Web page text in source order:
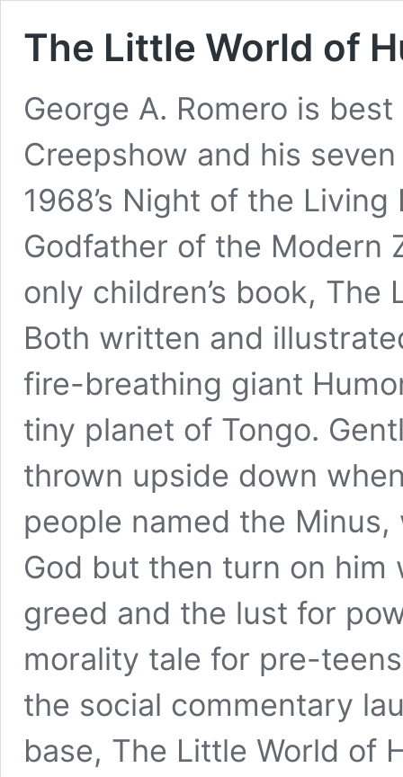
The Little World of
George A. Romero is
Creepshow and his
1968’s Night of the
Godfather of the Modern
only children’s book,
Both written and
fire-breathing giant
tiny planet of Tongo.
thrown upside down
people named the
God but then turn on
greed and the lust for
morality tale for pre-
the social commentary
base, The Little World of